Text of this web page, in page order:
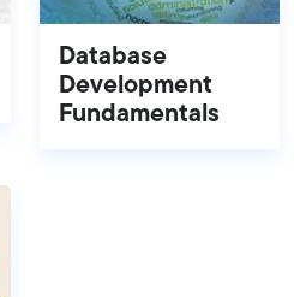
Database
Development
Fundamentals